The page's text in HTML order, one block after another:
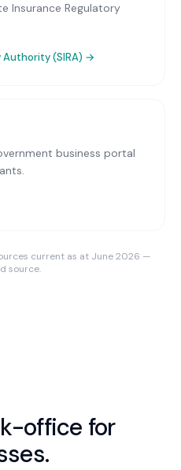
Insurance Regulatory
(SIRA) →
business portal
current as at June 2026 —
source.
office for